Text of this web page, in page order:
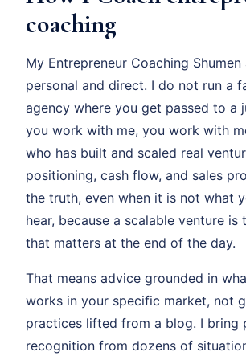
coaching
My Entrepreneur Coaching
personal and direct. I do not run a
agency where you get passed to a
you work with me, you work with
who has built and scaled real
positioning, cash flow, and sales
the truth, even when it is not what
hear, because a scalable venture is
that matters at the end of the day.
That means advice grounded in
works in your specific market, not
practices lifted from a blog. I bring
recognition from dozens of